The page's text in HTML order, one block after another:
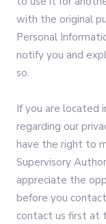
with the original
Personal
notify you and
so.
If you are located
regarding our
have the right to
Supervisory
appreciate the
before you
contact us first at